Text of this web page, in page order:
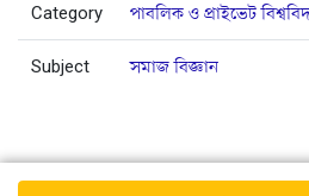
Category পাবলিক ও প্রাইভেট
Subject সমাজ বিজ্ঞান